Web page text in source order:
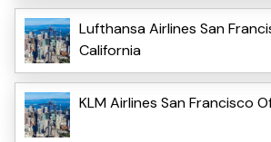
Lufthansa Airlines San
California
KLM Airlines San Francisco